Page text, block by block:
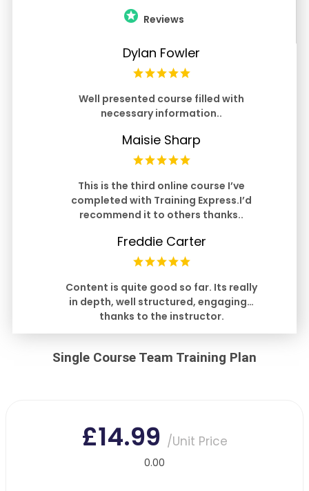
Reviews
Dylan Fowler
Well presented course filled with
necessary information..
Maisie Sharp
This is the third online course I’ve
completed with Training Express.I’d
recommend it to others thanks..
Freddie Carter
Content is quite good so far. Its really
in depth, well structured, engaging…
thanks to the instructor.
Single Course Team Training Plan
£14.99 /Unit Price
0.00